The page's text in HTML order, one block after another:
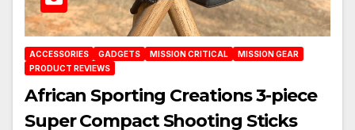
ACCESSORIES GADGETS MISSION CRITICAL
MISSION GEAR
PRODUCT REVIEWS
African Sporting Creations 3-piece
Super Compact Shooting Sticks